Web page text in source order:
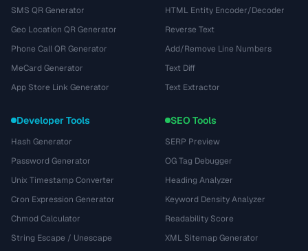
SMS QR Generator
Geo Location QR Generator
Phone Call QR Generator
MeCard Generator
App Store Link Generator
HTML Entity Encoder/Decoder
Reverse Text
Add/Remove Line Numbers
Text Diff
Text Extractor
Developer Tools
Hash Generator
Password Generator
Unix Timestamp Converter
Cron Expression Generator
Chmod Calculator
String Escape / Unescape
SEO Tools
SERP Preview
OG Tag Debugger
Heading Analyzer
Keyword Density Analyzer
Readability Score
XML Sitemap Generator